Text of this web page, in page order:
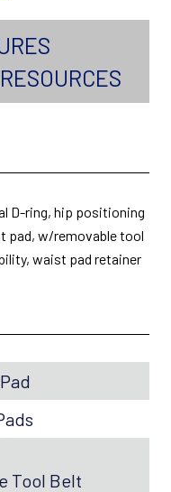
RESOURCES
D-ring, hip positioning
pad, w/removable tool
waist pad retainer
Tool Belt